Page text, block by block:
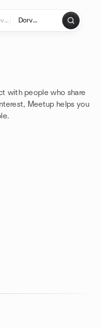
with people who share
Meetup helps you